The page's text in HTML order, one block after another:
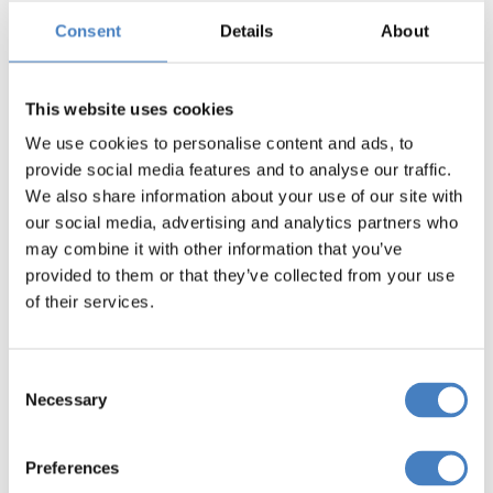
Consent Details About
This website uses cookies
We use cookies to personalise content and ads, to
provide social media features and to analyse our traffic.
We also share information about your use of our site with
our social media, advertising and analytics partners who
may combine it with other information that you’ve
provided to them or that they’ve collected from your use
of their services.
Selection
Necessary
Preferences